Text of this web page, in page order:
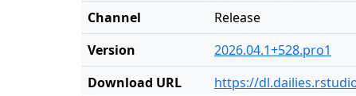
Channel
Release
Version
2026.04.1+528.pro1
Download URL
https://